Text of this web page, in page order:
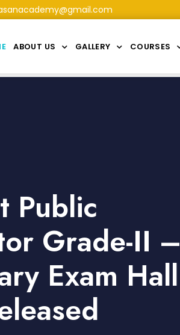
ABOUT US GALLERY COURSES
Public
Grade-II –
Exam Hall